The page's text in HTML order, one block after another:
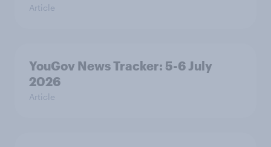
Article
YouGov News Tracker: 5-6 July
2026
Article